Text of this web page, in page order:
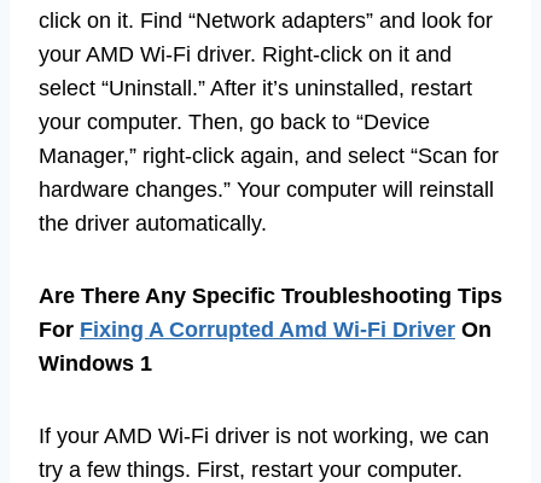
click on it. Find “Network adapters” and look for
your AMD Wi-Fi driver. Right-click on it and
select “Uninstall.” After it’s uninstalled, restart
your computer. Then, go back to “Device
Manager,” right-click again, and select “Scan for
hardware changes.” Your computer will reinstall
the driver automatically.
Are There Any Specific Troubleshooting Tips
For Fixing A Corrupted Amd Wi-Fi Driver On
Windows 1
If your AMD Wi-Fi driver is not working, we can
try a few things. First, restart your computer.